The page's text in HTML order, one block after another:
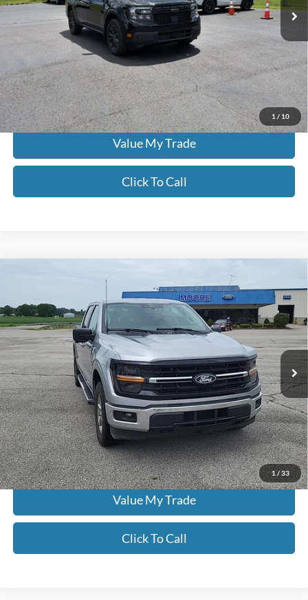
1 / 10
14,226 mi Ext. Int.
Less
Moore Value Price:
$35,186
Moore Value Price includes $498 dealer processing fee. Price excludes
governmental fees such as tax, title, and registration.
Check Availability
Value My Trade
Click To Call
1 / 33
XLT
Price Drop
Don Moore on Hartford
VIN:1FTFW3LD7RFA25092Stock:FW0896
63,654 mi
$36,486
MOORE VALUE PRICE:
Less
Moore Value Price:
$36,486
Moore Value Price includes $498 dealer processing fee. Price excludes
governmental fees such as tax, title, and registration.
Check Availability
Value My Trade
Click To Call